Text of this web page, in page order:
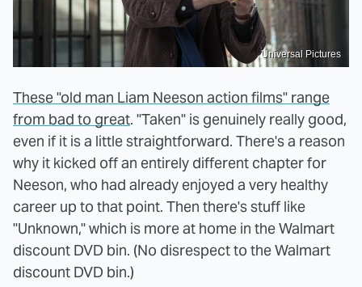
Universal Pictures
These "old man Liam Neeson action films" range
from bad to great. "Taken" is genuinely really good,
even if it is a little straightforward. There's a reason
why it kicked off an entirely different chapter for
Neeson, who had already enjoyed a very healthy
career up to that point. Then there's stuff like
"Unknown," which is more at home in the Walmart
discount DVD bin. (No disrespect to the Walmart
discount DVD bin.)